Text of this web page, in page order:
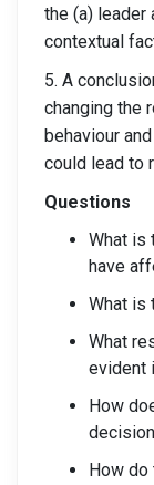
the (a) leader
contextual
5. A
changing the
behaviour
could lead to
Questions
What is
have
What is
What
evident
How
How